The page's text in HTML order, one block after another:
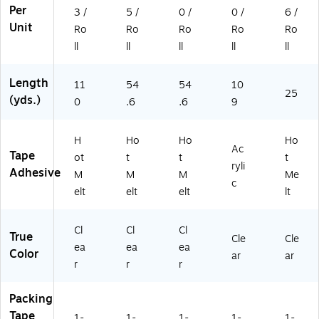
oll
s
0-
4R
D)
Per
Unit
3 /
Ro
ll
5 /
Ro
ll
0 /
Ro
ll
0 /
Ro
ll
6 /
Ro
ll
Length
(yds.)
11
0
54
.6
54
.6
10
9
25
Tape
Adhesive
H
ot
M
elt
Ho
t
M
elt
Ho
t
M
elt
Ac
ryli
c
Ho
t
Me
lt
True
Color
Cl
ea
r
Cl
ea
r
Cl
ea
r
Cle
ar
Cle
ar
Packing